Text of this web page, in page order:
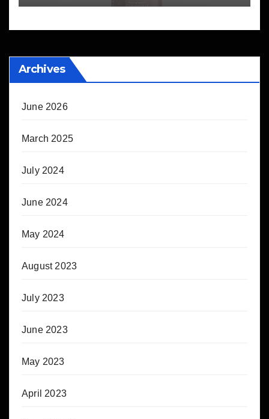
Archives
June 2026
March 2025
July 2024
June 2024
May 2024
August 2023
July 2023
June 2023
May 2023
April 2023